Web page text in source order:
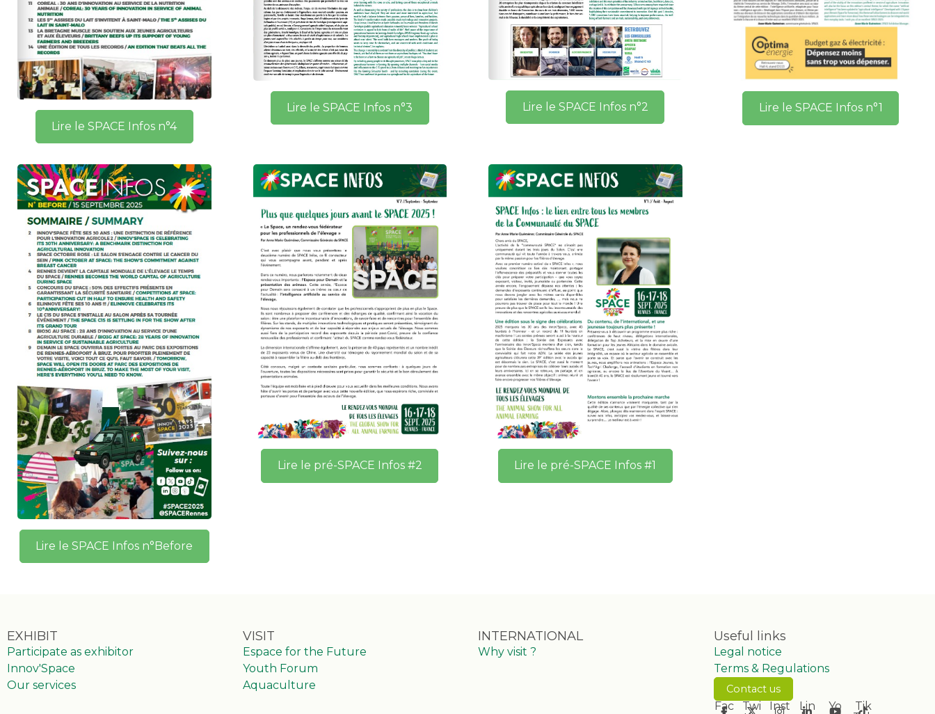
Lire le SPACE Infos n°4
Lire le SPACE Infos n°3 Lire le SPACE Infos n°2 Lire le SPACE Infos n°1
Lire le SPACE Infos n°Before
Lire le pré-SPACE Infos #2 Lire le pré-SPACE Infos #1
EXHIBIT
Participate as exhibitor
Innov'Space
Our services
VISIT
Espace for the Future
Youth Forum
Aquaculture
INTERNATIONAL
Why visit ?
Useful links
Legal notice
Terms & Regulations
Contact us
Fac
Twi
Inst
Lin
Yo
Tik